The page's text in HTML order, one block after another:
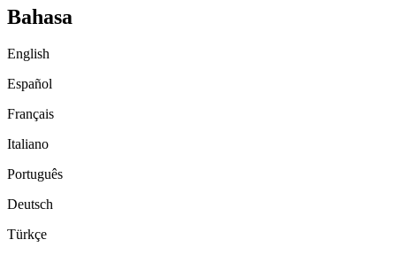
Bahasa
English
Español
Français
Italiano
Português
Deutsch
Türkçe